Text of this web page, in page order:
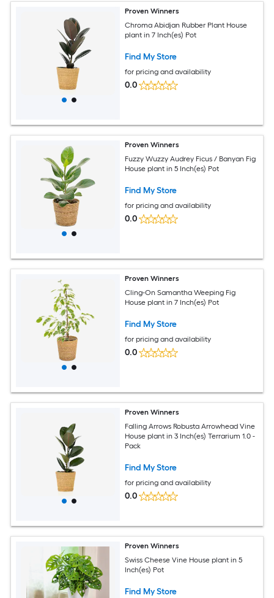
Proven Winners
Chroma Abidjan Rubber Plant House
plant in 7 Inch(es) Pot
Find My Store
for pricing and availability
0.0
Proven Winners
Fuzzy Wuzzy Audrey Ficus / Banyan Fig
House plant in 5 Inch(es) Pot
Find My Store
for pricing and availability
0.0
Proven Winners
Cling-On Samantha Weeping Fig
House plant in 7 Inch(es) Pot
Find My Store
for pricing and availability
0.0
Proven Winners
Falling Arrows Robusta Arrowhead Vine
House plant in 3 Inch(es) Terrarium 1.0 -
Pack
Find My Store
for pricing and availability
0.0
Proven Winners
Swiss Cheese Vine House plant in 5
Inch(es) Pot
Find My Store